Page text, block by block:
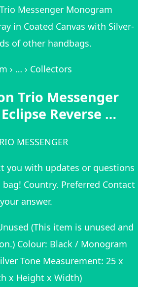
Messenger Monogram
in Coated Canvas with Silver-
of other handbags.
› … › Collectors
Trio Messenger
Reverse …
MESSENGER
you with updates or questions
Country. Preferred Contact
answer.
(This item is unused and
Colour: Black / Monogram
Tone Measurement: 25 x
x Height x Width)